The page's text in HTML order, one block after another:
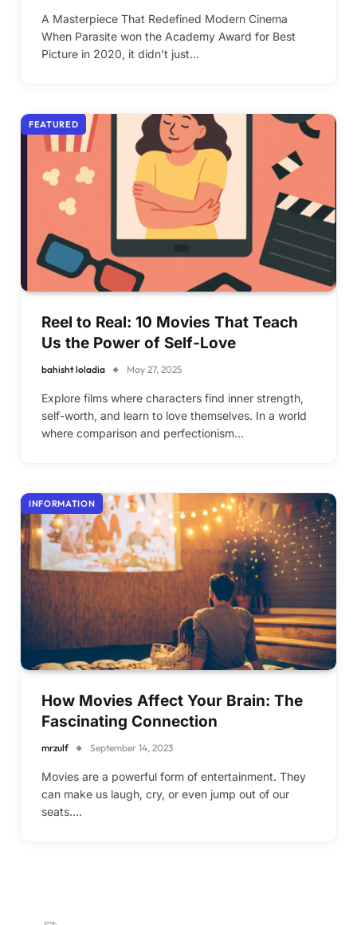
A Masterpiece That Redefined Modern Cinema
When Parasite won the Academy Award for Best
Picture in 2020, it didn’t just…
FEATURED
Reel to Real: 10 Movies That Teach
Us the Power of Self-Love
bahisht loladia May 27, 2025
Explore films where characters find inner strength,
self-worth, and learn to love themselves. In a world
where comparison and perfectionism…
INFORMATION
How Movies Affect Your Brain: The
Fascinating Connection
mrzulf September 14, 2023
Movies are a powerful form of entertainment. They
can make us laugh, cry, or even jump out of our
seats.…